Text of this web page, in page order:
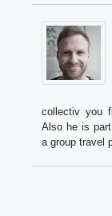
collectiv you
Also he is
a group travel